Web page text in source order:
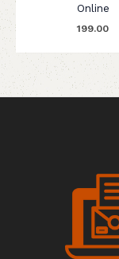
Online
199.00